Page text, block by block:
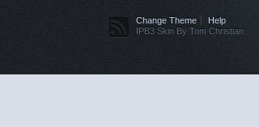
Change Theme
Help
IPB3 Skin By Tom Christian.